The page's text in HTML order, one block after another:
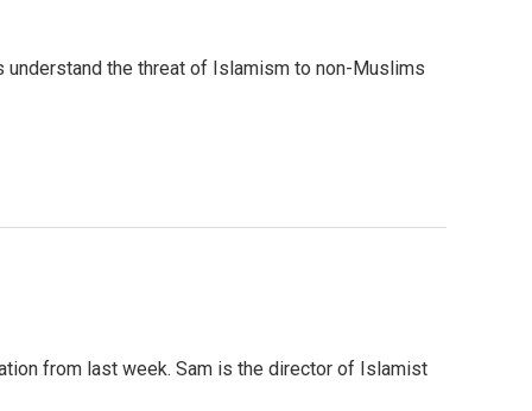
the threat of Islamism to non-Muslims
from last week. Sam is the director of Islamist